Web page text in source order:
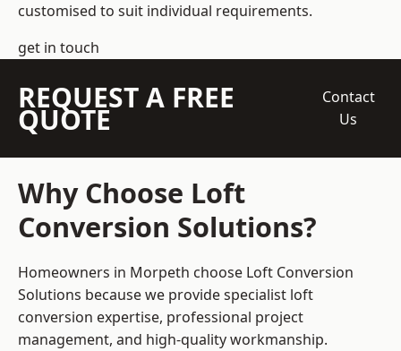
customised to suit individual requirements.
get in touch
REQUEST A FREE
QUOTE
Contact
Us
Why Choose Loft
Conversion Solutions?
Homeowners in Morpeth choose Loft Conversion
Solutions because we providespecialist loft
conversion expertise, professional project
management, and high-quality workmanship.